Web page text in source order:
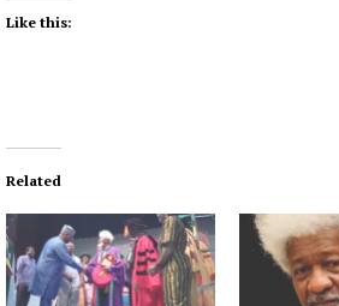
Like this:
Related